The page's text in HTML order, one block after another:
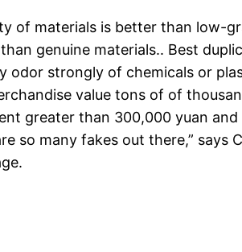
of materials is better than low-
genuine materials.. Best
odor strongly of chemicals or
value tons of of
greater than 300,000 yuan
so many fakes out there,”